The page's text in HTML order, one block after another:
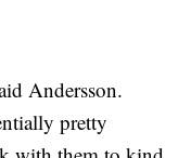
Andersson.
pretty